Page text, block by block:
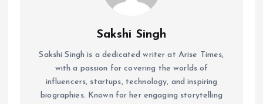
Sakshi Singh
Sakshi Singh is a dedicated writer at Arise Times,
with a passion for covering the worlds of
influencers, startups, technology, and inspiring
biographies. Known for her engaging storytelling